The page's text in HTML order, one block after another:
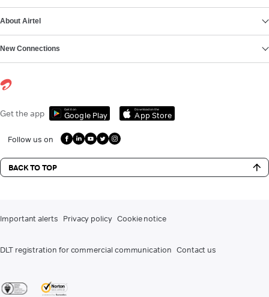
About Airtel
New Connections
Get the app Get it on
Google Play
Download on the
App Store
Follow us on
BACK TO TOP
Important alerts Privacy policy Cookie notice
DLT registration for commercial communication Contact us